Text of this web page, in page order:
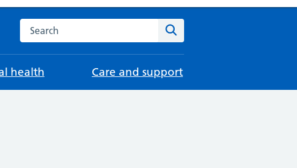
Search the NHS website
health Care and support